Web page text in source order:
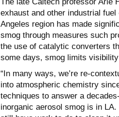
exhaust and other industrial
Angeles region has made
smog through measures such
the use of catalytic converters
some days, smog limits
“In many ways, we’re re-
into atmospheric chemistry
techniques to answer a
inorganic aerosol smog is in